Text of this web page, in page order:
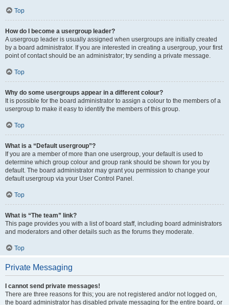
Top
How do I become a usergroup leader?
A usergroup leader is usually assigned when usergroups are initially created
by a board administrator. If you are interested in creating a usergroup, your first
point of contact should be an administrator; try sending a private message.
Top
Why do some usergroups appear in a different colour?
It is possible for the board administrator to assign a colour to the members of a
usergroup to make it easy to identify the members of this group.
Top
What is a “Default usergroup”?
If you are a member of more than one usergroup, your default is used to
determine which group colour and group rank should be shown for you by
default. The board administrator may grant you permission to change your
default usergroup via your User Control Panel.
Top
What is “The team” link?
This page provides you with a list of board staff, including board administrators
and moderators and other details such as the forums they moderate.
Top
Private Messaging
I cannot send private messages!
There are three reasons for this; you are not registered and/or not logged on,
the board administrator has disabled private messaging for the entire board, or